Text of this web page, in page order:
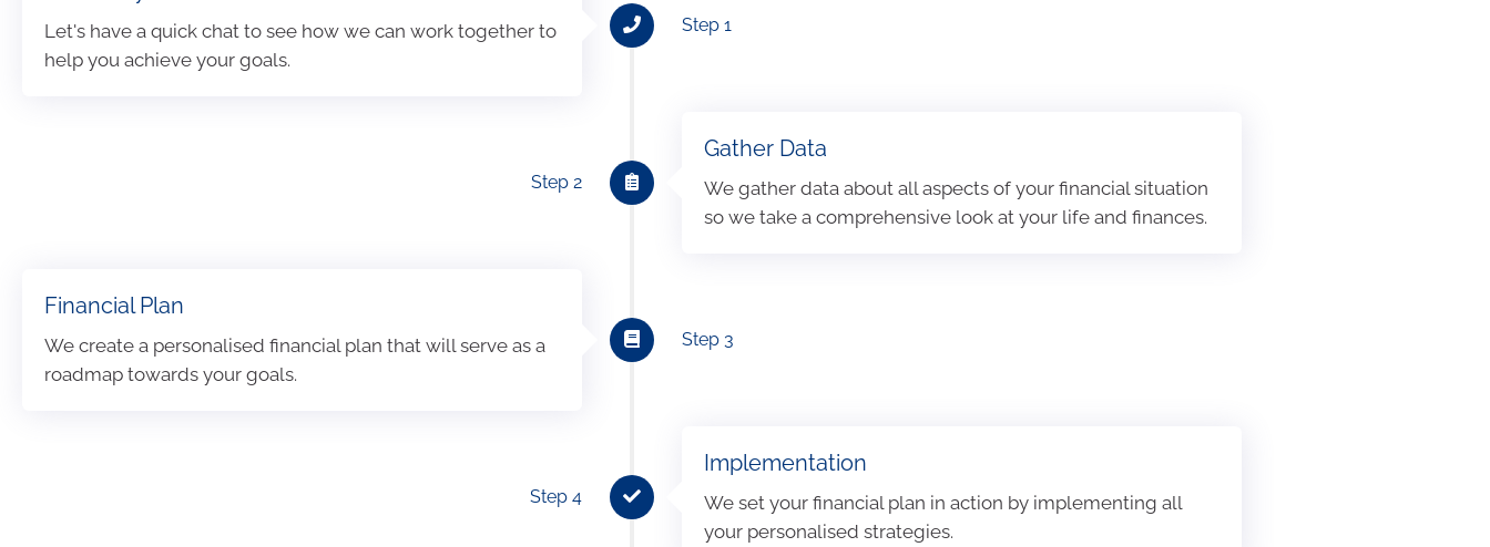
Let's have a quick chat to see how we can work together to
help you achieve your goals.
Step 1
Gather Data
We gather data about all aspects of your financial situation
so we take a comprehensive look at your life and finances.
Step 2
Financial Plan
We create a personalised financial plan that will serve as a
roadmap towards your goals.
Step 3
Implementation
We set your financial plan in action by implementing all
your personalised strategies.
Step 4